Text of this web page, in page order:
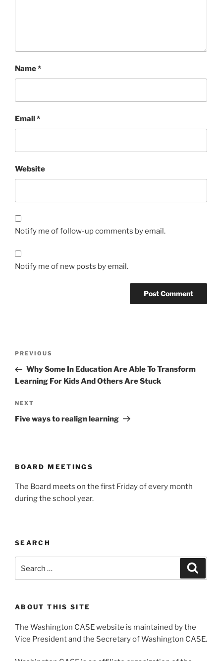
Name*
Email *
Website
Notify me of follow-up comments by email.
Notify me of new posts by email.
Previous
Post
PREVIOUS
Why Some In Education Are Able To Transform
Learning For Kids And Others Are Stuck
Next
Post
NEXT
Five ways to realign learning
BOARD MEETINGS
The Board meets on the first Friday of every month
during the school year.
SEARCH
ABOUT THIS SITE
The Washington CASE website is maintained by the
Vice President and the Secretary of Washington CASE.